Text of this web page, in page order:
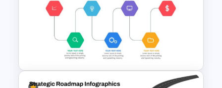
E Commerce Slide
Presentation Template